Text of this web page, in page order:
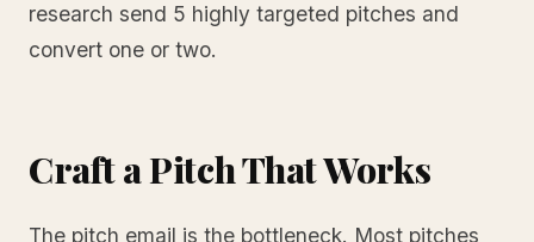
research send 5 highly targeted pitches and
convert one or two.
Craft a Pitch That Works
The pitch email is the bottleneck. Most pitches